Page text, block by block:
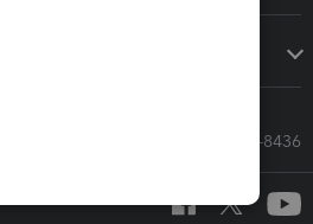
Call Sales: 833-564-8436